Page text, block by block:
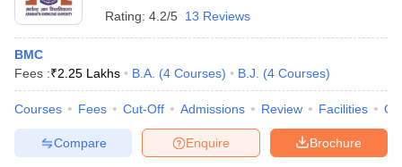
Rating: 4.2/5 13 Reviews
BMC
Fees :₹2.25 Lakhs B.A. (4 Courses) B.J. (4 Courses)
Courses Fees Cut-Off Admissions Review Facilities
Brochure
Enquire
Compare